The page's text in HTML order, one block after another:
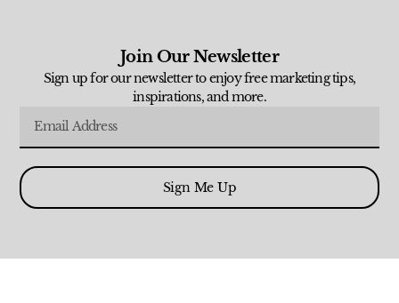
Join Our Newsletter
Sign up for our newsletter to enjoy free marketing tips,
inspirations, and more.
Sign Me Up